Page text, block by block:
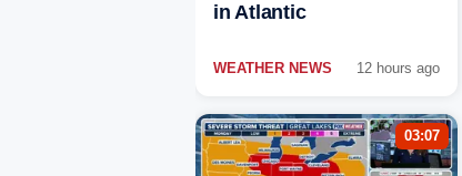
in Atlantic
WEATHER NEWS 12 hours ago
03:07